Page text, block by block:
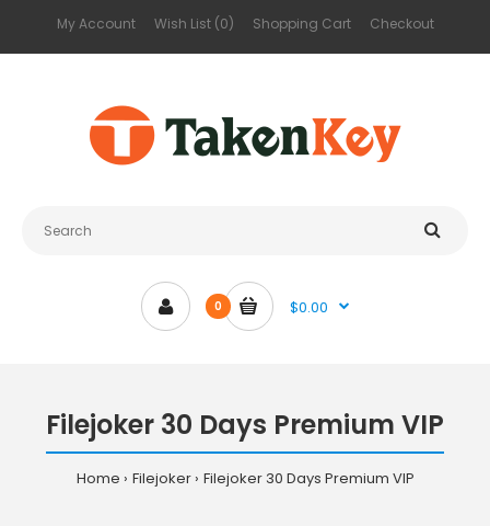
My Account Wish List (0) Shopping Cart Checkout
0 $0.00
Filejoker 30 Days Premium VIP
Home Filejoker Filejoker 30 Days Premium VIP